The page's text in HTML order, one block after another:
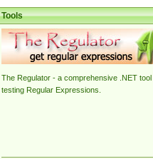
Tools
The Regulator - a comprehensive .NET tool
testing Regular Expressions.